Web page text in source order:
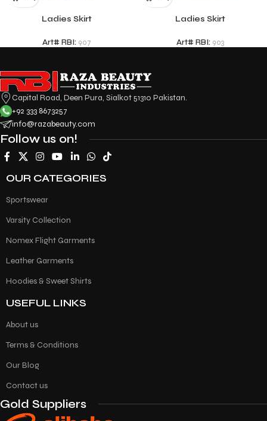
Ladies Skirt
Art# RBI: 907
Ladies Skirt
Art# RBI: 903
Capital Road, Deen Pura, Sialkot 51310 Pakistan.
+92 333 8673257
info@razabeauty.com
Follow us on!
OUR CATEGORIES
Sportswear
Varsity Collection
Nomex Flight Garments
Leather Garments
Hoodies & Sweet Shirts
USEFUL LINKS
About us
Terms & Conditions
Our Blog
Contact us
Gold Suppliers